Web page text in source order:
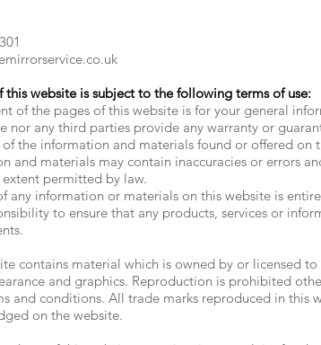
this website is subject to the following terms of use:
of the pages of this website is for your general
nor any third parties provide any warranty or
the information and materials found or offered on
and materials may contain inaccuracies or errors
permitted by law.
any information or materials on this website is
to ensure that any products, services or
contains material which is owned by or licensed
and graphics. Reproduction is prohibited
and conditions. All trade marks reproduced in
on the website.